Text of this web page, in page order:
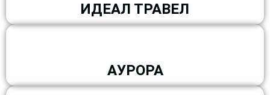
ИДЕАЛ ТРАВЕЛ
АУРОРА